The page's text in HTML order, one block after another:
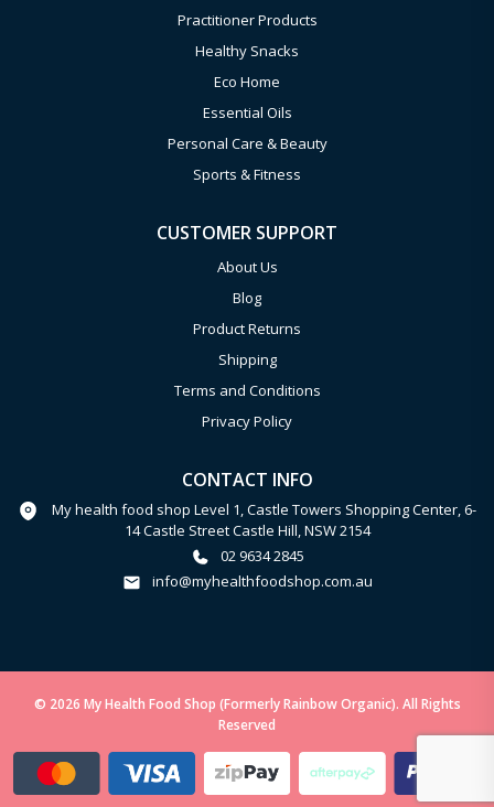
Practitioner Products
Healthy Snacks
Eco Home
Essential Oils
Personal Care & Beauty
Sports & Fitness
CUSTOMER SUPPORT
About Us
Blog
Product Returns
Shipping
Terms and Conditions
Privacy Policy
CONTACT INFO
My health food shop Level 1, Castle Towers Shopping Center, 6-
14 Castle Street Castle Hill, NSW 2154
02 9634 2845
info@myhealthfoodshop.com.au
© 2026 My Health Food Shop (Formerly Rainbow Organic). All Rights
Reserved